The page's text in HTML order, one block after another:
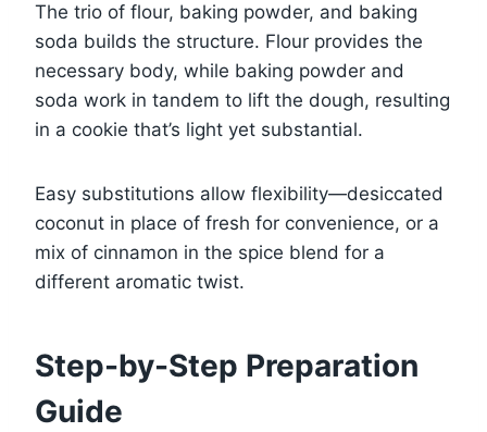
The trio of flour, baking powder, and baking
soda builds the structure. Flour provides the
necessary body, while baking powder and
soda work in tandem to lift the dough, resulting
in a cookie that’s light yet substantial.
Easy substitutions allow flexibility—desiccated
coconut in place of fresh for convenience, or a
mix of cinnamon in the spice blend for a
different aromatic twist.
Step-by-Step Preparation
Guide